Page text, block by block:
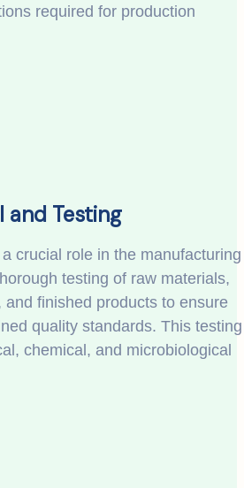
required for production
Testing
crucial role in the manufacturing
testing of raw materials,
finished products to ensure
quality standards. This testing
chemical, and microbiological